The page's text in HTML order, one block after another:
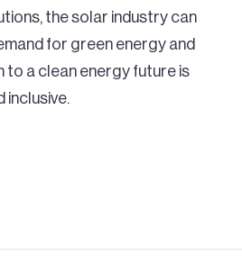
the solar industry can
for green energy and
to a clean energy future is
inclusive.